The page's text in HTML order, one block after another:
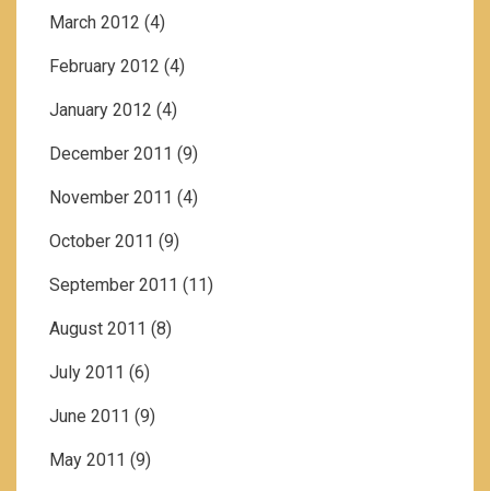
March 2012 (4)
February 2012 (4)
January 2012 (4)
December 2011 (9)
November 2011 (4)
October 2011 (9)
September 2011 (11)
August 2011 (8)
July 2011 (6)
June 2011 (9)
May 2011 (9)